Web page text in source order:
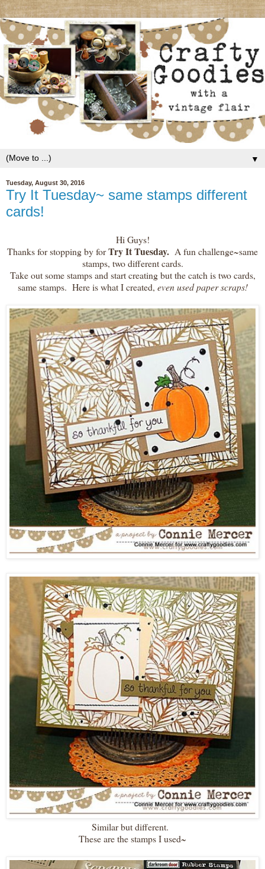
▼
Tuesday, August 30, 2016
Try It Tuesday~ same stamps different
cards!
Hi Guys!
Thanks for stopping by forTry It Tuesday. A fun challenge~same
stamps, two different cards.
Take out some stamps and start creating but the catch is two cards,
same stamps. Here is what I created, even used paper scraps!
Similar but different.
These are the stamps I used~